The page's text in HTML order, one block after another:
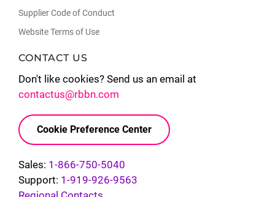
Supplier Code of Conduct
Website Terms of Use
CONTACT US
Don't like cookies? Send us an email at
contactus@rbbn.com
Cookie Preference Center
Sales: 1-866-750-5040
Support: 1-919-926-9563